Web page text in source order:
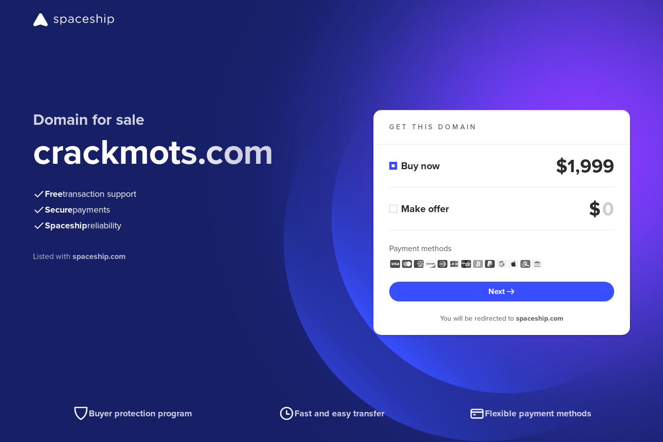
Domain for sale
crackmots.com
Freetransaction support
Securepayments
Spaceshipreliability
Listed withspaceship.com
GET THIS DOMAIN
Buy now $1,999
Make offer $
Payment methods
Next
You will be redirected to spaceship.com
Buyer protection program Fast and easy transfer Flexible payment methods